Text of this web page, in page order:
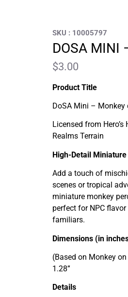
SKU : 10005797
DOSA MINI
$3.00
Product Title
DoSA Mini – Monkey
Licensed from
Realms Terrain
High-Detail Miniature
Add a touch of
scenes or tropical
miniature monkey
perfect for NPC
familiars.
Dimensions (in
(Based on Monkey
1.28”
Details